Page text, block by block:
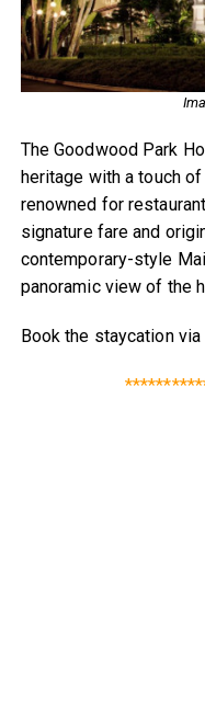
The Goodwood Park
heritage with a touch
renowned for
signature fare and
contemporary-style
panoramic view of the
Book the staycation via